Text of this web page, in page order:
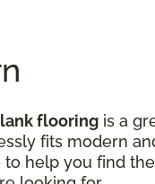
flooring is a
fits modern
to help you find